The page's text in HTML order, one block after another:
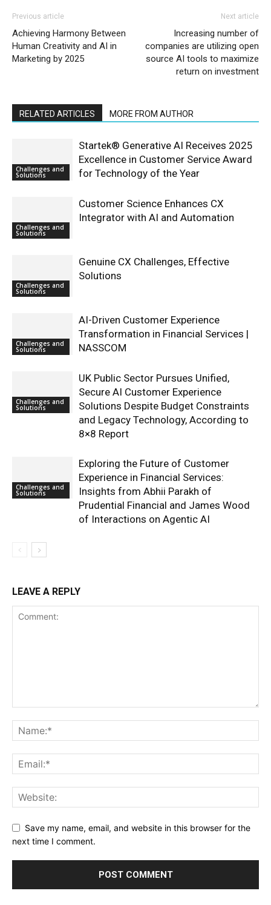
Previous article
Achieving Harmony Between
Human Creativity and AI in
Marketing by 2025
Next article
Increasing number of
companies are utilizing open
source AI tools to maximize
return on investment
RELATED ARTICLES MORE FROM AUTHOR
Challenges and
Solutions
Startek® Generative AI Receives 2025
Excellence in Customer Service Award
for Technology of the Year
Challenges and
Solutions
Customer Science Enhances CX
Integrator with AI and Automation
Challenges and
Solutions
Genuine CX Challenges, Effective
Solutions
Challenges and
Solutions
AI-Driven Customer Experience
Transformation in Financial Services |
NASSCOM
Challenges and
Solutions
UK Public Sector Pursues Unified,
Secure AI Customer Experience
Solutions Despite Budget Constraints
and Legacy Technology, According to
8×8 Report
Challenges and
Solutions
Exploring the Future of Customer
Experience in Financial Services:
Insights from Abhii Parakh of
Prudential Financial and James Wood
of Interactions on Agentic AI
LEAVE A REPLY
Save my name, email, and website in this browser for the
next time I comment.